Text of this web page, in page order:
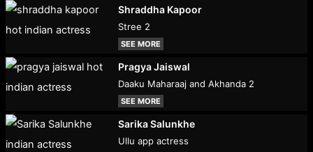
Shraddha Kapoor
Stree 2
SEE MORE
Pragya Jaiswal
Daaku Maharaaj and Akhanda 2
SEE MORE
Sarika Salunkhe
Ullu app actress